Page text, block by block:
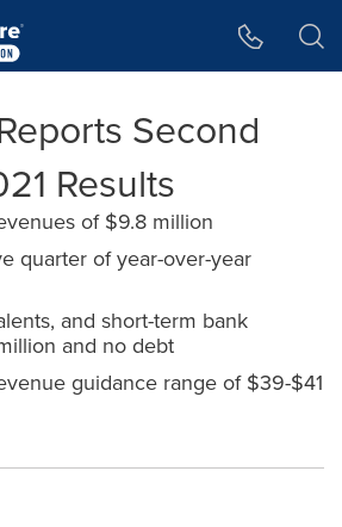
Second
Results
of $9.8 million
quarter of year-over-year
and short-term bank
and no debt
guidance range of $39-$41